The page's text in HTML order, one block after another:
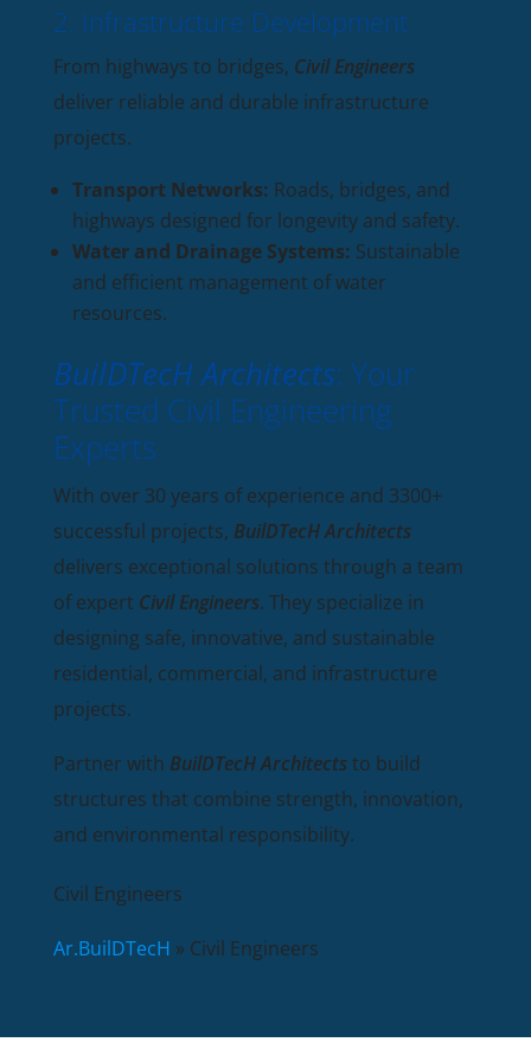
2. Infrastructure Development
From highways to bridges, Civil Engineers
deliver reliable and durable infrastructure
projects.
Transport Networks: Roads, bridges, and
highways designed for longevity and safety.
Water and Drainage Systems: Sustainable
and efficient management of water
resources.
BuilDTecH Architects: Your
Trusted Civil Engineering
Experts
With over 30 years of experience and 3300+
successful projects, BuilDTecH Architects
delivers exceptional solutions through a team
of expert Civil Engineers. They specialize in
designing safe, innovative, and sustainable
residential, commercial, and infrastructure
projects.
Partner with BuilDTecH Architectsto build
structures that combine strength, innovation,
and environmental responsibility.
Civil Engineers
Ar.BuilDTecH » Civil Engineers